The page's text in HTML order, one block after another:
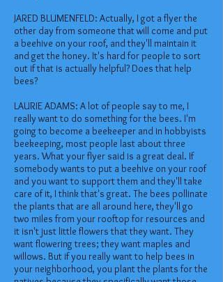
JARED BLUMENFELD: Actually, I got a flyer the
other day from someone that will come and put
a beehive on your roof, and they'll maintain it
and get the honey. It's hard for people to sort
out if that is actually helpful? Does that help
bees?
LAURIE ADAMS: A lot of people say to me, I
really want to do something for the bees. I'm
going to become a beekeeper and in hobbyists
beekeeping, most people last about three
years. What your flyer said is a great deal. If
somebody wants to put a beehive on your roof
and you want to support them and they'll take
care of it, I think that's great. The bees pollinate
the plants that are all around here, they'll go
two miles from your rooftop for resources and
it isn't just little flowers that they want. They
want flowering trees; they want maples and
willows. But if you really want to help bees in
your neighborhood, you plant the plants for the